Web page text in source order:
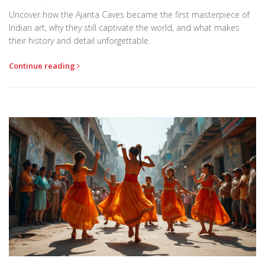
Uncover how the Ajanta Caves became the first masterpiece of
Indian art, why they still captivate the world, and what makes
their history and detail unforgettable.
Continue reading